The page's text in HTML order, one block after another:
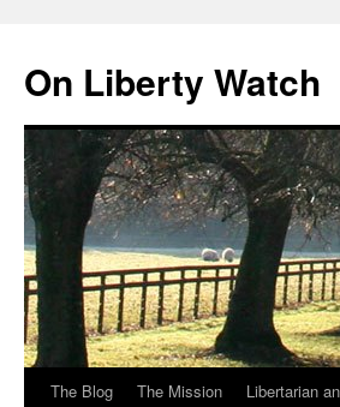
content
On Liberty Watch
The Blog The Mission Libertarian